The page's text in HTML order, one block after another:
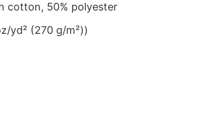
cotton, 50% polyester
yd² (270 g/m²))